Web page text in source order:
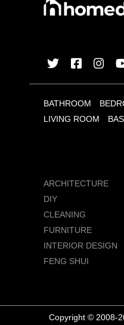
BATHROOM
LIVING ROOM
ARCHITECTURE
DIY
CLEANING
FURNITURE
INTERIOR DESIGN
FENG SHUI
Copyright © 2008-